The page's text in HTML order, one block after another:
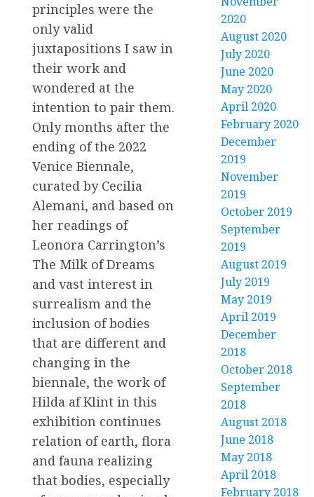
principles were the
only valid
juxtapositions I saw in
their work and
wondered at the
intention to pair them.
Only months after the
ending of the 2022
Venice Biennale,
curated by Cecilia
Alemani, and based on
her readings of
Leonora Carrington’s
The Milk of Dreams
and vast interest in
surrealism and the
inclusion of bodies
that are different and
changing in the
biennale, the work of
Hilda af Klint in this
exhibition continues
relation of earth, flora
and fauna realizing
that bodies, especially
2020
August 2020
July 2020
June 2020
May 2020
April 2020
February 2020
December
2019
November
2019
October 2019
September
2019
August 2019
July 2019
May 2019
April 2019
December
2018
October 2018
September
2018
August 2018
June 2018
May 2018
April 2018
February 2018